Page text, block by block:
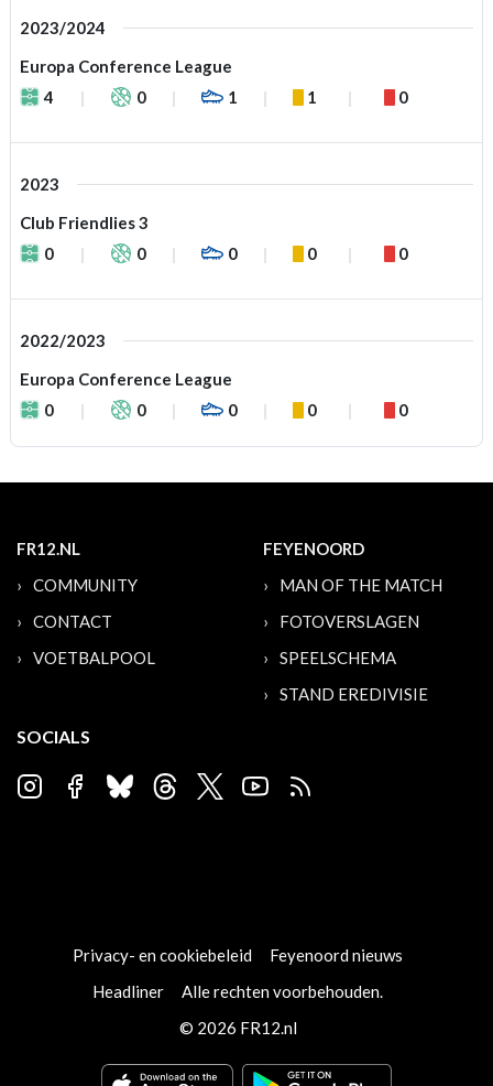
2023/2024
Europa Conference League
4
0 1 1 0
2023
Club Friendlies 3
0
0 0 0 0
2022/2023
Europa Conference League
0
0 0 0 0
FR12.NL
COMMUNITY
CONTACT
VOETBALPOOL
FEYENOORD
MAN OF THE MATCH
FOTOVERSLAGEN
SPEELSCHEMA
STAND EREDIVISIE
SOCIALS
Privacy- en cookiebeleid
Feyenoord nieuws
Headliner
Alle rechten voorbehouden.
© 2026 FR12.nl